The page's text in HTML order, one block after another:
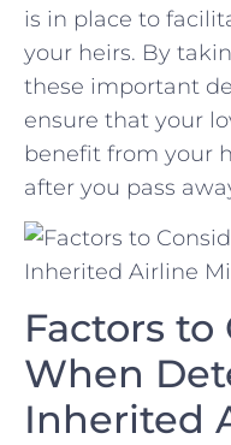
is in ‍place to
your ⁤heirs.⁣ By
these important
ensure that your⁣
benefit from your
after you pass​
Factors to⁣
When
Inherited